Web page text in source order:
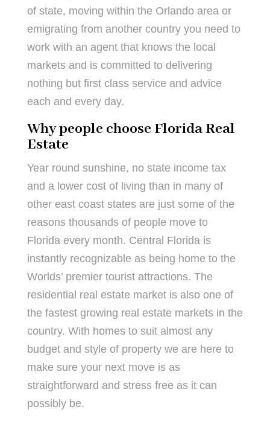
of state, moving within the Orlando area or
emigrating from another country you need to
work with an agent that knows the local
markets and is committed to delivering
nothing but first class service and advice
each and every day.
Why people choose Florida Real
Estate
Year round sunshine, no state income tax
and a lower cost of living than in many of
other east coast states are just some of the
reasons thousands of people move to
Florida every month. Central Florida is
instantly recognizable as being home to the
Worlds’ premier tourist attractions. The
residential real estate market is also one of
the fastest growing real estate markets in the
country. With homes to suit almost any
budget and style of property we are here to
make sure your next move is as
straightforward and stress free as it can
possibly be.